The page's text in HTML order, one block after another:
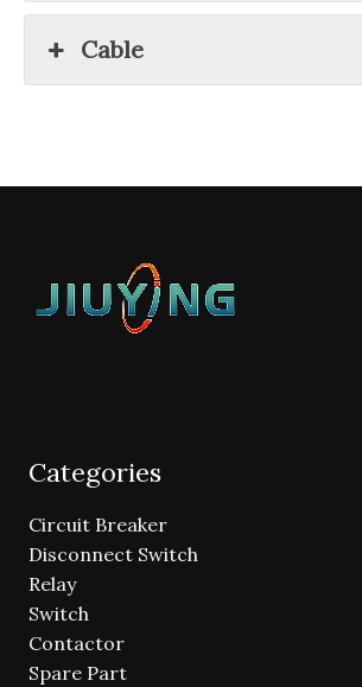
Cable
Categories
Circuit Breaker
Disconnect Switch
Relay
Switch
Contactor
Spare Part